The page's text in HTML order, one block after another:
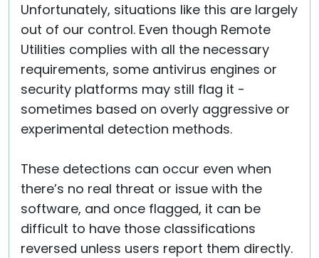
Unfortunately, situations like this are largely
out of our control. Even though Remote
Utilities complies with all the necessary
requirements, some antivirus engines or
security platforms may still flag it -
sometimes based on overly aggressive or
experimental detection methods.
These detections can occur even when
there’s no real threat or issue with the
software, and once flagged, it can be
difficult to have those classifications
reversed unless users report them directly.